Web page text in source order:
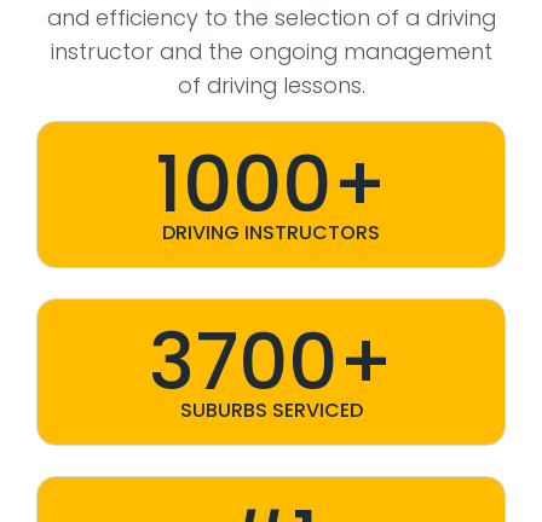
and efficiency to the selection of a driving
instructor and the ongoing management
of driving lessons.
1000+
DRIVING INSTRUCTORS
3700+
SUBURBS SERVICED